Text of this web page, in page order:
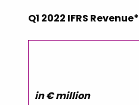
Q1 2022 IFRS Revenue*
in € million